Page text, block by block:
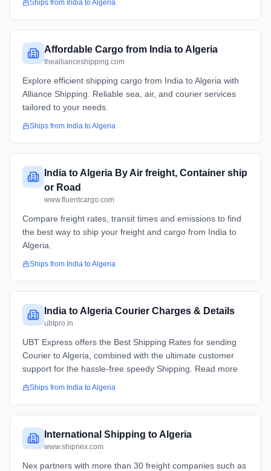
Ships from India toAlgeria
Affordable Cargo from India to Algeria
theallianceshipping.com
Explore efficient shipping cargo from India to Algeria with
Alliance Shipping. Reliable sea, air, and courier services
tailored to your needs.
Ships from India toAlgeria
India to Algeria By Air freight, Container ship
or Road
www.fluentcargo.com
Compare freight rates, transit times and emissions to find
the best way to ship your freight and cargo from India to
Algeria.
Ships from India toAlgeria
India to Algeria Courier Charges & Details
ubtpro.in
UBT Express offers the Best Shipping Rates for sending
Courier to Algeria, combined with the ultimate customer
support for the hassle-free speedy Shipping. Read more
Ships from India toAlgeria
International Shipping to Algeria
www.shipnex.com
Nex partners with more than 30 freight companies such as